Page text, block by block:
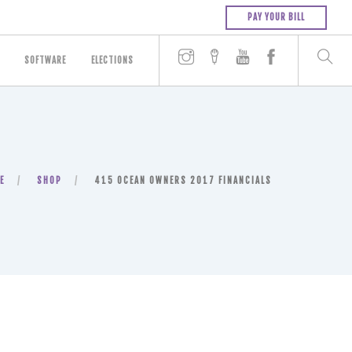
PAY YOUR BILL
SOFTWARE ELECTIONS
SHOP 415 OCEAN OWNERS 2017 FINANCIALS